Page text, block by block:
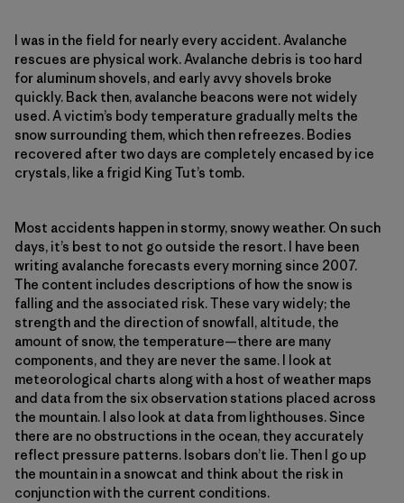
I was in the field for nearly every accident. Avalanche
rescues are physical work. Avalanche debris is too hard
for aluminum shovels, and early avvy shovels broke
quickly. Back then, avalanche beacons were not widely
used. A victim’s body temperature gradually melts the
snow surrounding them, which then refreezes. Bodies
recovered after two days are completely encased by ice
crystals, like a frigid King Tut’s tomb.
Most accidents happen in stormy, snowy weather. On such
days, it’s best to not go outside the resort. I have been
writing avalanche forecasts every morning since 2007.
The content includes descriptions of how the snow is
falling and the associated risk. These vary widely; the
strength and the direction of snowfall, altitude, the
amount of snow, the temperature—there are many
components, and they are never the same. I look at
meteorological charts along with a host of weather maps
and data from the six observation stations placed across
the mountain. I also look at data from lighthouses. Since
there are no obstructions in the ocean, they accurately
reflect pressure patterns. Isobars don’t lie. Then I go up
the mountain in a snowcat and think about the risk in
conjunction with the current conditions.